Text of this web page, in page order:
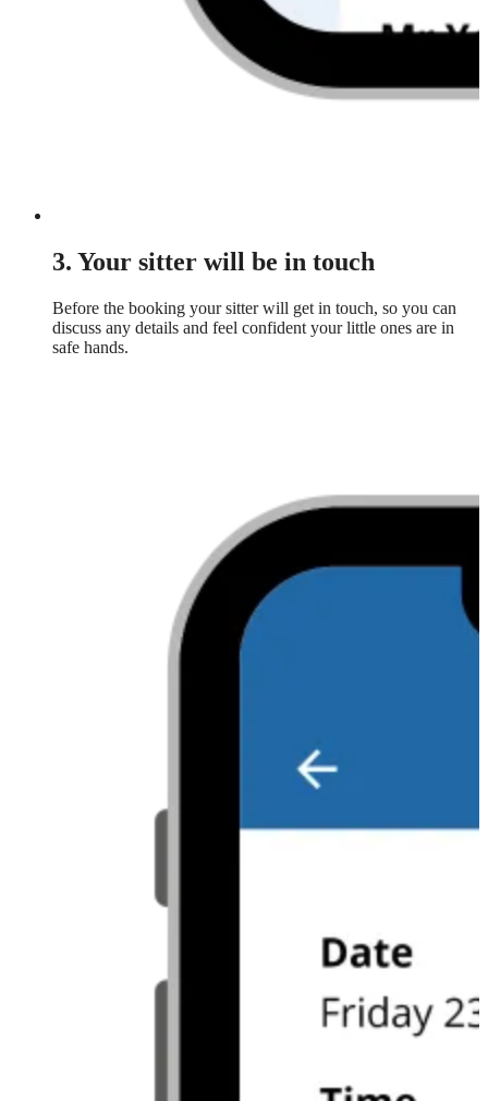
3. Your sitter will be in touch
Before the booking your sitter will get in touch, so you can
discuss any details and feel confident your little ones are in
safe hands.